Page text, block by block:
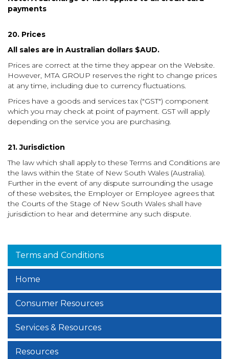
payments
20. Prices
All sales are in Australian dollars $AUD.
Prices are correct at the time they appear on the Website.
However, MTA GROUP reserves the right to change prices
at any time, including due to currency fluctuations.
Prices have a goods and services tax ("GST") component
which you may check at point of payment. GST will apply
depending on the service you are purchasing.
21. Jurisdiction
The law which shall apply to these Terms and Conditions are
the laws within the State of New South Wales (Australia).
Further in the event of any dispute surrounding the usage
of these websites, the Employer or Employee agrees that
the Courts of the Stage of New South Wales shall have
jurisdiction to hear and determine any such dispute.
Terms and Conditions
Home
Consumer Resources
Services & Resources
Resources